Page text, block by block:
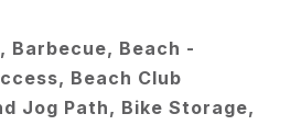
Barbecue, Beach -
Beach Club
Jog Path, Bike Storage,